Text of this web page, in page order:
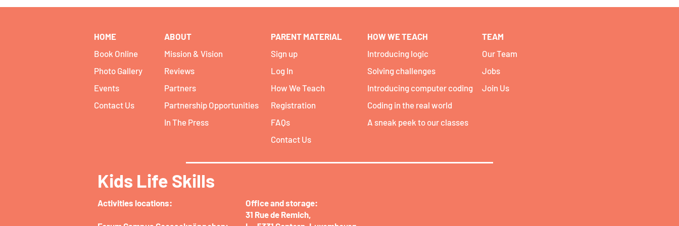
HOME
Book Online
Photo Gallery
Events
Contact Us
ABOUT
Mission & Vision
Reviews
Partners
Partnership Opportunities
In The Press
PARENT MATERIAL
Sign up
Log In
How We Teach
Registration
FAQs
Contact Us
HOW WE TEACH
Introducing logic
Solving challenges
Introducing computer coding
Coding in the real world
A sneak peek to our classes
TEAM
Our Team
Jobs
Join Us
Kids Life Skills
Activities locations:​
Office and storage:​
31 Rue de Remich,